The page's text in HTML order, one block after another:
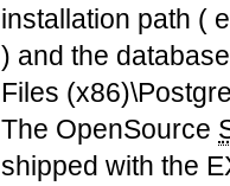
installation path (
) and the
Files
The OpenSource
shipped with the